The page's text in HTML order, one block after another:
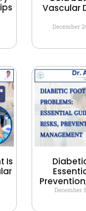
Vascular
December
Is
December